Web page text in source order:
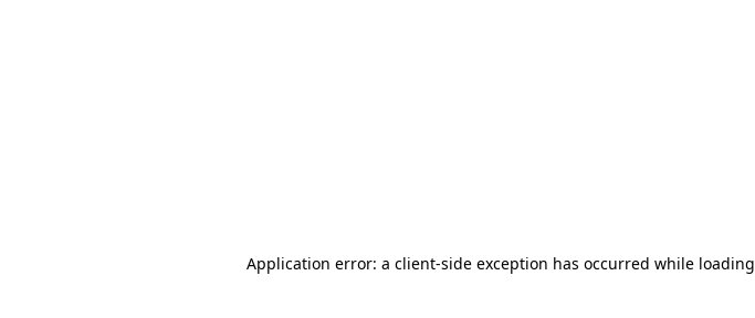
Application error: a client-side exception has occurred while loading